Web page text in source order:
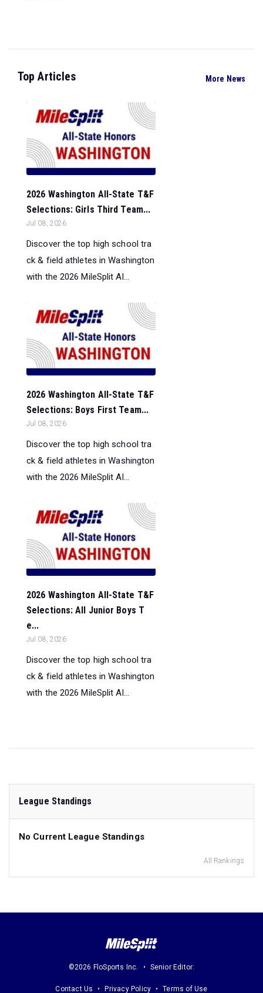
Top Articles More News
2026 Washington All-State T&F
Selections: Girls Third Team...
Jul 08, 2026
Discover the top high school tra
ck & field athletes in Washington
with the 2026 MileSplit Al...
2026 Washington All-State T&F
Selections: Boys First Team...
Jul 08, 2026
Discover the top high school tra
ck & field athletes in Washington
with the 2026 MileSplit Al...
2026 Washington All-State T&F
Selections: All Junior Boys T
e...
Jul 08, 2026
Discover the top high school tra
ck & field athletes in Washington
with the 2026 MileSplit Al...
League Standings
No Current League Standings
All Rankings
©2026 FloSports Inc. Senior Editor:
Contact Us Privacy Policy Terms of Use